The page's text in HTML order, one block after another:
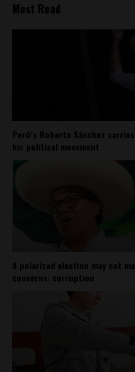
Most Read
Perú’s Roberto Sánchez
his political movement
A polarized election may not
concerns: corruption